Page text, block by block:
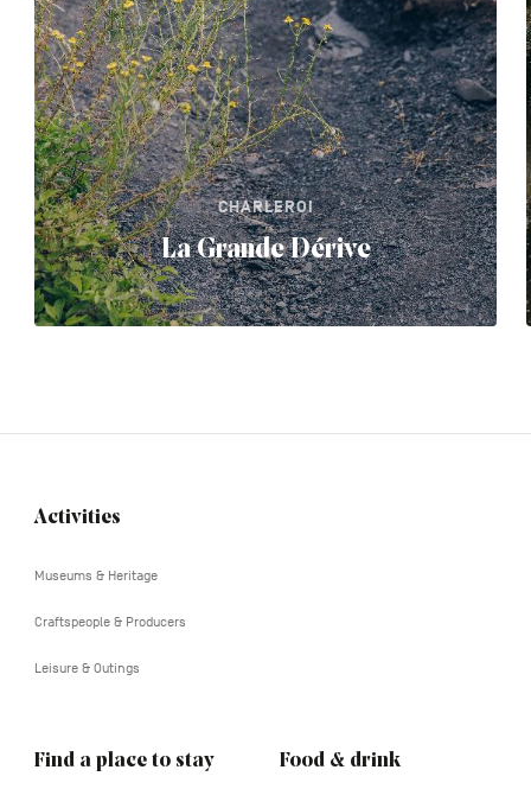
CHARLEROI
La Grande Dérive
Navigation
Activities
Museums & Heritage
Craftspeople & Producers
Leisure & Outings
Find a place to stay Food & drink